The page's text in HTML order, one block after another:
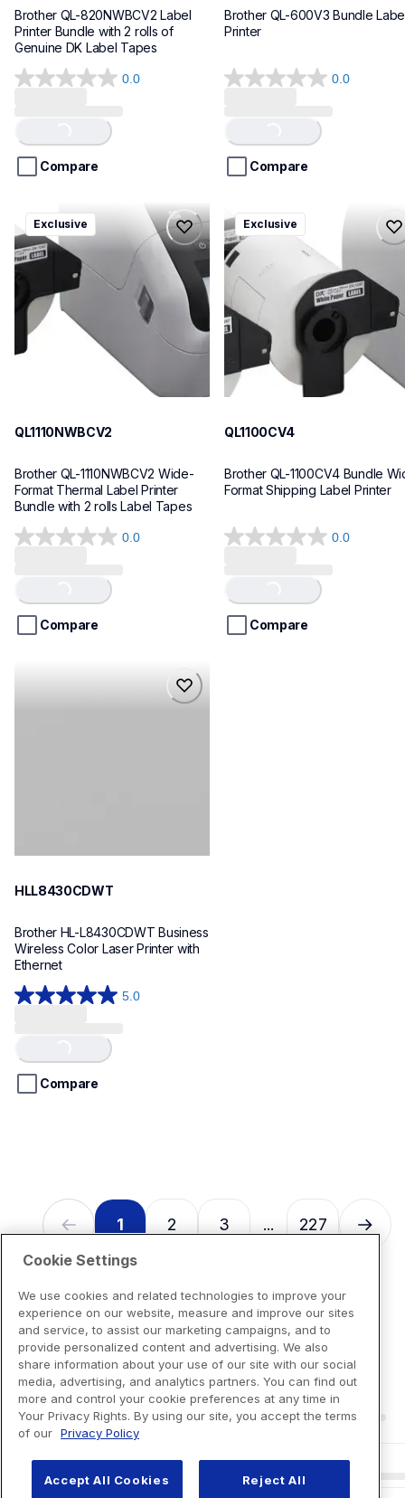
Brother QL-820NWBCV2 Label
Printer Bundle with 2 rolls of
Genuine DK Label Tapes
0.0
0.0
5
stars.Loading...
Compare
Brother QL-600V3 Bundle
Printer
0.0
0.0
5
stars.Loading...
Compare
ql1110nwbcv2
ql1110nwbcv2
thermal-printers-labelers
lpql1110nwbcv2eus
Exclusive
QL1110NWBCV2
Brother QL-1110NWBCV2 Wide-
Format Thermal Label Printer
Bundle with 2 rolls Label Tapes
0.0
0.0
5
stars.Loading...
Compare
ql1100cv4
ql1100cv4
thermal-printers-labelers
lpql1100cv4eus
10
Exclusive
QL1100CV4
Brother QL-1100CV4 Bundle
Format Shipping Label Printer
0.0
0.0
5
stars.Loading...
Compare
HLL8430CDWT
Brother HL-L8430CDWT Business
Wireless Color Laser Printer with
Ethernet
5.0
5.0
5
stars.Loading...
Compare
1 2 3 ... 227
Cookie Settings
We use cookies and related technologies to improve your
experience on our website, measure and improve our sites
and service, to assist our marketing campaigns, and to
provide personalized content and advertising. We also
share information about your use of our site with our social
media, advertising, and analytics partners. You can find out
more and control your cookie preferences at any time in
Your Privacy Rights. By using our site, you accept the terms
of our Privacy Policy
Accept All Cookies Reject All